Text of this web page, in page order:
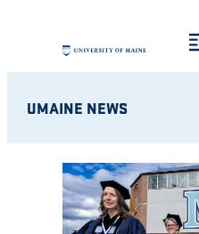
content
UMAINE NEWS